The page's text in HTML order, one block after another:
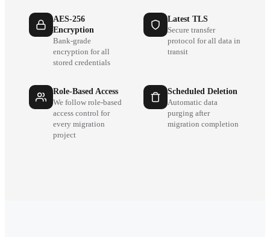
AES-256
Encryption
Bank-grade
encryption for all
stored credentials
Latest TLS
Secure transfer
protocol for all data in
transit
Role-Based Access
We follow role-based
access control for
every migration
project
Scheduled Deletion
Automatic data
purging after
migration completion